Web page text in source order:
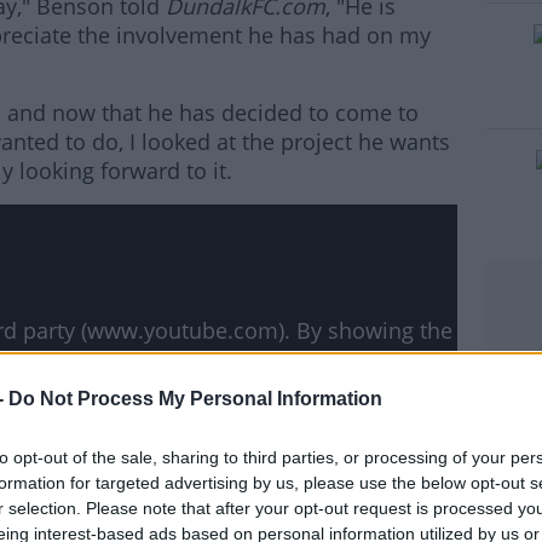
Do Not Process My Personal Information
opt-out of the sale, sharing to third parties, or processing of your
for targeted advertising by us, please use the below opt-out
selection. Please note that after your opt-out request is processed
interest-based ads based on personal information utilized by us
Benson told DundalkFC.com, "He is
the involvement he has had on my
#AD
more
and now that he has decided to come to
to do, I looked at the project he wants
looking forward to it.
party (www.youtube.com). By showing the
theterms and conditionsof
external content*
in a cookie managed by todayfm.com